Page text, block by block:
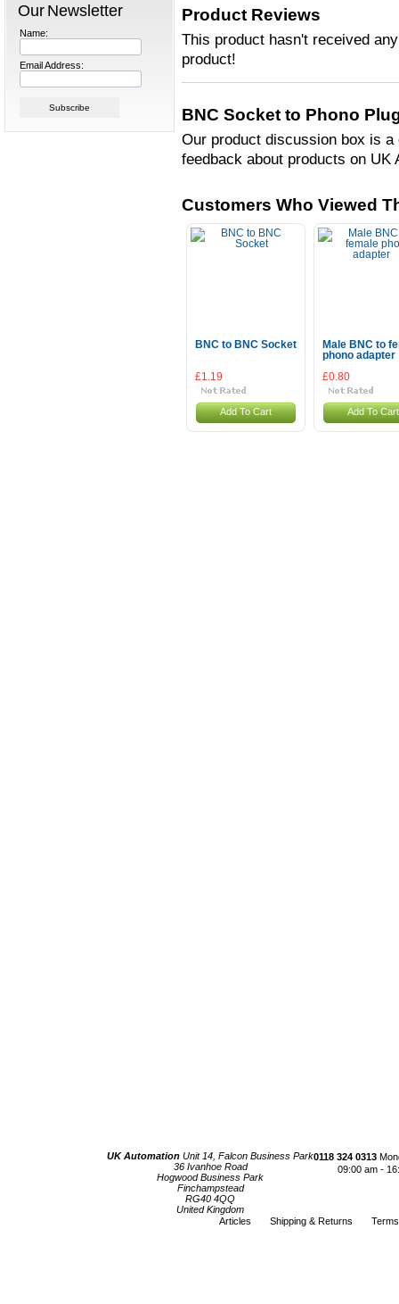
Our Newsletter
Name:
Email Address:
Product Reviews
This product hasn't received
product!
BNC Socket to Phono
Our product discussion box is
feedback about products on UK
Customers Who Viewed
BNC to BNC Socket
£1.19
Add To Cart
Male BNC to
phono adapter
£0.80
Add To Cart
UK Automation Unit 14, Falcon Business Park
36 Ivanhoe Road
Hogwood Business Park
Finchampstead
RG40 4QQ
United Kingdom
0118 324 0313
09:00 am -
Articles Shipping & Returns